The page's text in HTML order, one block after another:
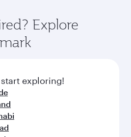
at the time of booking.
demand, route
of travel classes.
Explore
exploring!